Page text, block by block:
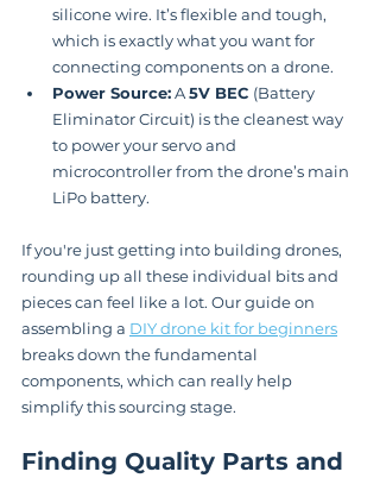
silicone wire. It’s flexible and tough,
which is exactly what you want for
connecting components on a drone.
Power Source: A 5V BEC (Battery
Eliminator Circuit) is the cleanest way
to power your servo and
microcontroller from the drone’s main
LiPo battery.
If you're just getting into building drones,
rounding up all these individual bits and
pieces can feel like a lot. Our guide on
assembling a DIY drone kit for beginners
breaks down the fundamental
components, which can really help
simplify this sourcing stage.
Finding Quality Parts and